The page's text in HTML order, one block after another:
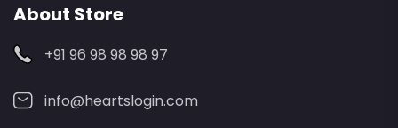
About Store
+91 96 98 98 98 97
info@heartslogin.com